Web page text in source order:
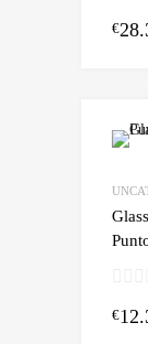
€
€